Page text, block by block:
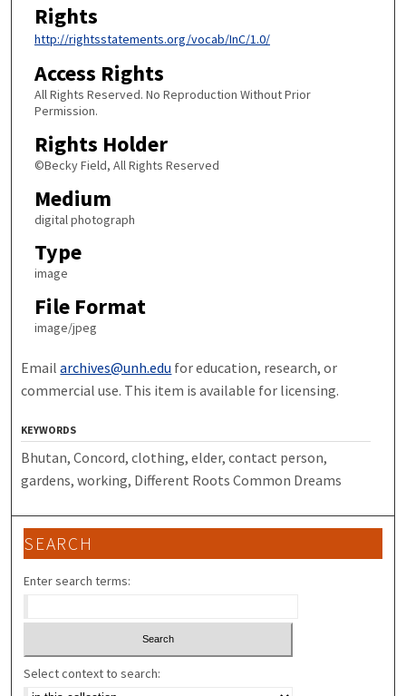
Rights
http://rightsstatements.org/vocab/InC/1.0/
Access Rights
All Rights Reserved. No Reproduction Without Prior
Permission.
Rights Holder
©Becky Field, All Rights Reserved
Medium
digital photograph
Type
image
File Format
image/jpeg
Emailarchives@unh.edu for education, research, or
commercial use. This item is available for licensing.
KEYWORDS
Bhutan, Concord, clothing, elder, contact person,
gardens, working, Different Roots Common Dreams
SEARCH
Enter search terms:
Select context to search: